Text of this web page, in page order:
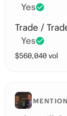
Yes
Trade /
Yes
$560,040 vol